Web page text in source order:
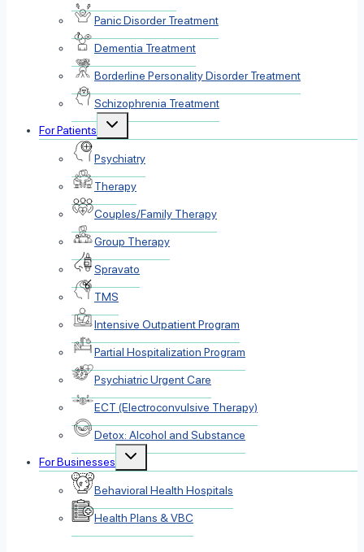
Panic Disorder Treatment
Dementia Treatment
Borderline Personality Disorder Treatment
Schizophrenia Treatment
For Patients
Toggle
Psychiatry
Therapy
Couples/Family Therapy
Group Therapy
Spravato
TMS
Intensive Outpatient Program
Partial Hospitalization Program
Psychiatric Urgent Care
ECT (Electroconvulsive Therapy)
Detox: Alcohol and Substance
For Businesses
Toggle
Behavioral Health Hospitals
Health Plans & VBC